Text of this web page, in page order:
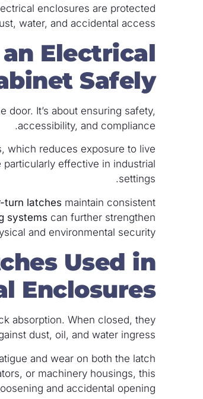
enclosures are protected
water, and accidental access.
an Electrical
Safely?
It’s about ensuring safety,
accessibility, and compliance.
which reduces exposure to live
effective in industrial
settings.
turn latches maintain consistent
systems can further strengthen
and environmental security.
Used in
Enclosures?
absorption. When closed, they
dust, oil, and water ingress.
and wear on both the latch
or machinery housings, this
and accidental opening.